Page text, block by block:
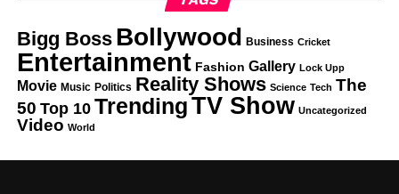
Bigg Boss Bollywood Business Cricket
Entertainment Fashion Gallery Lock Upp
Movie Music Politics Reality Shows Science Tech The
50 Top 10 TrendingTV Show Uncategorized
Video World